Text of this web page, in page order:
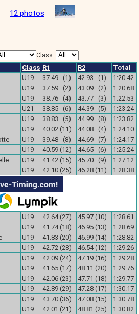
12 photos
Class:
Class R1 R2
Total
U19 37.49 (1) 42.93 (1)
1:20.42
U19 37.59 (2) 43.09 (2)
1:20.68
U19 38.76 (4) 43.77 (3)
1:22.53
U21 38.85 (6) 44.39 (5)
1:23.24
U19 38.83 (5) 44.99 (8)
1:23.82
U19 40.02 (11) 44.08 (4)
1:24.10
U19 39.48 (8) 44.69 (7)
1:24.17
U19 40.59 (12) 44.65 (6)
1:25.24
U19 41.42 (15) 45.70 (9)
1:27.12
U19 42.10 (25) 46.28 (11) 1:28.38
U19 42.64 (27) 45.97 (10)
1:28.61
U19 41.74 (18) 46.95 (13)
1:28.69
U19 41.83 (20) 46.99 (14)
1:28.82
U19 42.72 (28) 46.54 (12)
1:29.26
U19 42.09 (24) 47.19 (16)
1:29.28
U19 41.65 (17) 48.11 (20)
1:29.76
U19 42.06 (23) 47.71 (18)
1:29.77
U19 42.89 (29) 47.28 (17)
1:30.17
U19 43.70 (36) 47.08 (15)
1:30.78
U19 42.01 (21) 48.81 (25)
1:30.82